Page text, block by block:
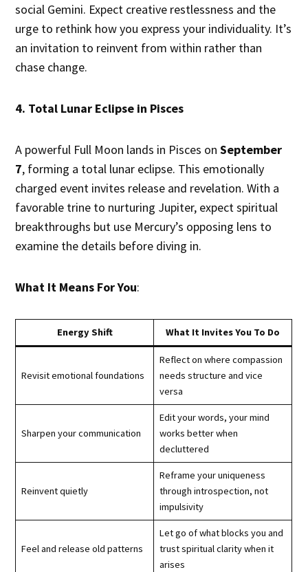
social Gemini. Expect creative restlessness and the
urge to rethink how you express your individuality. It’s
an invitation to reinvent from within rather than
chase change.
4. Total Lunar Eclipse in Pisces
A powerful Full Moon lands in Pisces onSeptember
7, forming a total lunar eclipse. This emotionally
charged event invites release and revelation. With a
favorable trine to nurturing Jupiter, expect spiritual
breakthroughs but use Mercury’s opposing lens to
examine the details before diving in.
What It Means For You:
Energy Shift What It Invites You To Do
Revisit emotional foundations
Reflect on where compassion
needs structure and vice
versa
Sharpen your communication
Edit your words, your mind
works better when
decluttered
Reinvent quietly
Reframe your uniqueness
through introspection, not
impulsivity
Feel and release old patterns
Let go of what blocks you and
trust spiritual clarity when it
arises